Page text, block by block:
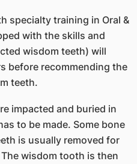
specialty training in Oral &
with the skills and
wisdom teeth) will
before recommending the
teeth.
impacted and buried in
to be made. Some bone
is usually removed for
wisdom tooth is then